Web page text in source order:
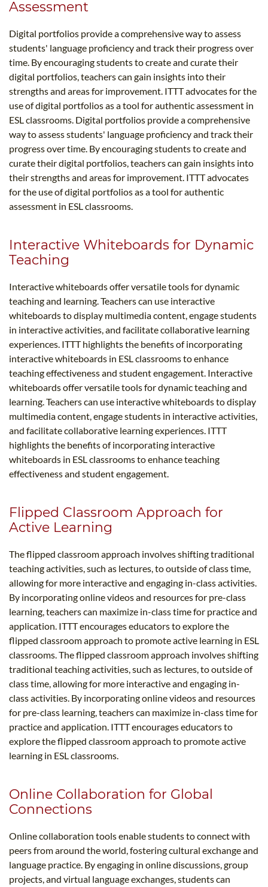
Assessment
Digital portfolios provide a comprehensive way to assess
students' language proficiency and track their progress over
time. By encouraging students to create and curate their
digital portfolios, teachers can gain insights into their
strengths and areas for improvement. ITTT advocates for the
use of digital portfolios as a tool for authentic assessment in
ESL classrooms. Digital portfolios provide a comprehensive
way to assess students' language proficiency and track their
progress over time. By encouraging students to create and
curate their digital portfolios, teachers can gain insights into
their strengths and areas for improvement. ITTT advocates
for the use of digital portfolios as a tool for authentic
assessment in ESL classrooms.
Interactive Whiteboards for Dynamic
Teaching
Interactive whiteboards offer versatile tools for dynamic
teaching and learning. Teachers can use interactive
whiteboards to display multimedia content, engage students
in interactive activities, and facilitate collaborative learning
experiences. ITTT highlights the benefits of incorporating
interactive whiteboards in ESL classrooms to enhance
teaching effectiveness and student engagement. Interactive
whiteboards offer versatile tools for dynamic teaching and
learning. Teachers can use interactive whiteboards to display
multimedia content, engage students in interactive activities,
and facilitate collaborative learning experiences. ITTT
highlights the benefits of incorporating interactive
whiteboards in ESL classrooms to enhance teaching
effectiveness and student engagement.
Flipped Classroom Approach for
Active Learning
The flipped classroom approach involves shifting traditional
teaching activities, such as lectures, to outside of class time,
allowing for more interactive and engaging in-class activities.
By incorporating online videos and resources for pre-class
learning, teachers can maximize in-class time for practice and
application. ITTT encourages educators to explore the
flipped classroom approach to promote active learning in ESL
classrooms. The flipped classroom approach involves shifting
traditional teaching activities, such as lectures, to outside of
class time, allowing for more interactive and engaging in-
class activities. By incorporating online videos and resources
for pre-class learning, teachers can maximize in-class time for
practice and application. ITTT encourages educators to
explore the flipped classroom approach to promote active
learning in ESL classrooms.
Online Collaboration for Global
Connections
Online collaboration tools enable students to connect with
peers from around the world, fostering cultural exchange and
language practice. By engaging in online discussions, group
projects, and virtual language exchanges, students can